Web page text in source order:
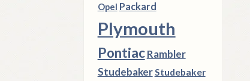
Opel Packard
Plymouth
Pontiac Rambler
StudebakerStudebaker